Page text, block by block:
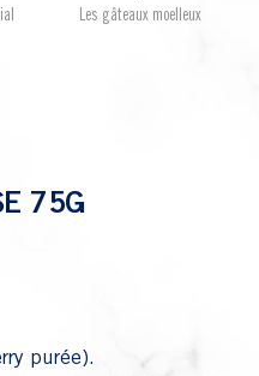
Les gâteaux moelleux
75G
purée).